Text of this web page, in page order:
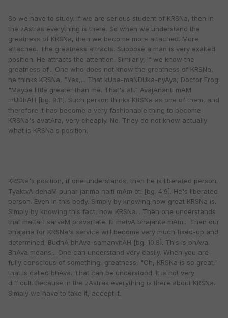
So we have to study. If we are serious student of KRSNa, then in
the zAstras everything is there. So when we understand the
greatness of KRSNa, then we become more attached. More
attached. The greatness attracts. Suppose a man is very exalted
position. He attracts the attention. Similarly, if we know the
greatness of... One who does not know the greatness of KRSNa,
he thinks KRSNa, "Yes,... That kUpa-maNDUka-nyAya, Doctor Frog:
"Maybe little greater than me. That's all." AvajAnanti mAM
mUDhAH [bg. 9.11]. Such person thinks KRSNa as one of them, and
therefore it has become a very fashionable thing to become
KRSNa's avatAra, very cheaply. No. They do not know actually
what is KRSNa's position.
KRSNa's position, if one understands, then he is liberated person.
TyaktvA dehaM punar janma naiti mAm eti [bg. 4.9]. He's liberated
person. Even in this body. Simply by knowing how great KRSNa is.
Simply by knowing this fact, how KRSNa... Then one understands
that mattaH sarvaM pravartate. Iti matvA bhajante mAm... Then our
bhajana for KRSNa's service will become very much fixed-up and
determined. BudhA bhAva-samanvitAH [bg. 10.8]. This is bhAva.
BhAva means... One can understand very easily. When you are
fully conscious of something, greatness, "Oh, KRSNa is so great,"
that is called bhAva. That can be understood. It is not very
difficult. Because in the zAstras everything is there about KRSNa.
Simply we have to take it, accept it.